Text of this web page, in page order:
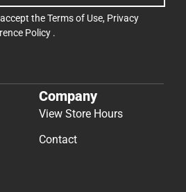
theTerms of Use, Privacy
Policy .
Company
View Store Hours
Contact